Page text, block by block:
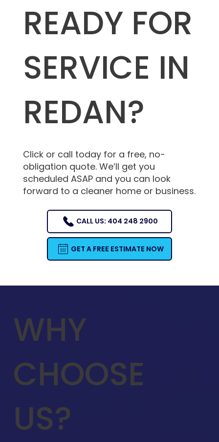
READY FOR
SERVICE IN
REDAN?
Click or call today for a free, no-
obligation quote. We’ll get you
scheduled ASAP and you can look
forward to a cleaner home or business.
CALL US: 404 248 2900
GET A FREE ESTIMATE NOW
WHY
CHOOSE
US?